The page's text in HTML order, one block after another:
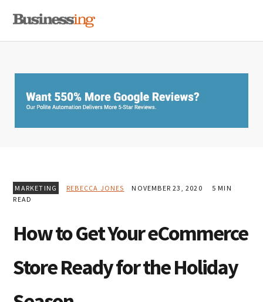
primary
main
primary
MARKETING REBECCA JONES NOVEMBER 23, 2020
5 MIN
READ
How to Get Your eCommerce
Store Ready for the Holiday